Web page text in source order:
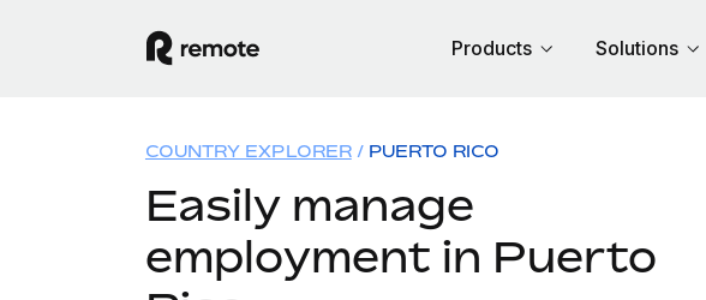
Products Solutions
COUNTRY EXPLORER PUERTO RICO
Easily manage
employment in Puerto